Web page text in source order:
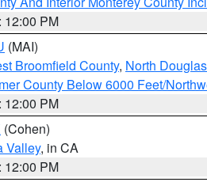
12:00 PM
(MAI)
Broomfield County, North
County Below 6000 Feet/
12:00 PM
(Cohen)
Valley, in CA
12:00 PM